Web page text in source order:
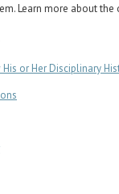
Learn more about the
His or Her Disciplinary